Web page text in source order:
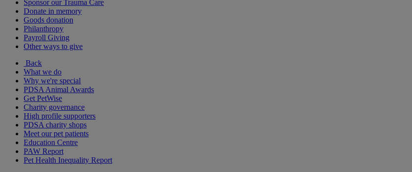
Sponsor our Trauma Care
Donate in memory
Goods donation
Philanthropy
Payroll Giving
Other ways to give
Back
What we do
Why we're special
PDSA Animal Awards
Get PetWise
Charity governance
High profile supporters
PDSA charity shops
Meet our pet patients
Education Centre
PAW Report
Pet Health Inequality Report